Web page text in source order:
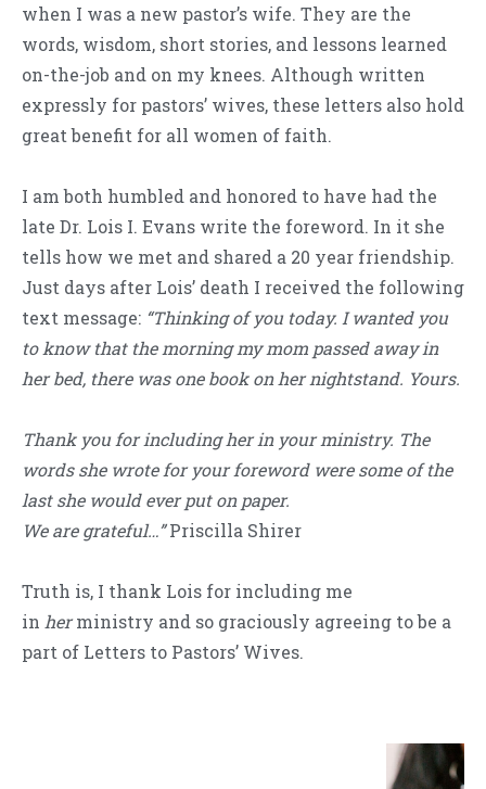
when I was a new pastor’s wife. They are the
words, wisdom, short stories, and lessons learned
on-the-job and on my knees. Although written
expressly for pastors’ wives, these letters also hold
great benefit for all women of faith.
I am both humbled and honored to have had the
late Dr. Lois I. Evans write the foreword. In it she
tells how we met and shared a 20 year friendship.
Just days after Lois’ death I received the following
text message: “Thinking of you today. I wanted you
to know that the morning my mom passed away in
her bed, there was one book on her nightstand. Yours.
Thank you for including her in your ministry. The
words she wrote for your foreword were some of the
last she would ever put on paper.
We are grateful…”Priscilla Shirer
Truth is, I thank Lois for including me
in herministry and so graciously agreeing to be a
part of Letters to Pastors’ Wives.